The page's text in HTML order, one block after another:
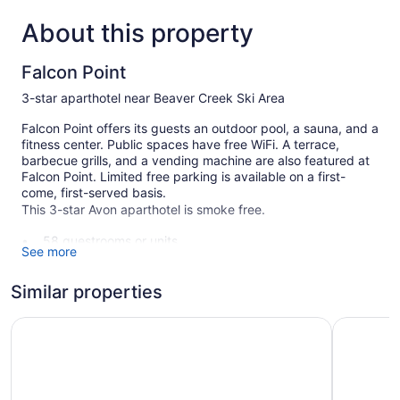
About this property
Falcon Point
3-star aparthotel near Beaver Creek Ski Area
Falcon Point offers its guests an outdoor pool, a sauna, and a
fitness center. Public spaces have free WiFi. A terrace,
barbecue grills, and a vending machine are also featured at
Falcon Point. Limited free parking is available on a first-
come, first-served basis.
This 3-star Avon aparthotel is smoke free.
58 guestrooms or units
2 buildings
See more
Similar properties
Comfort Inn Near Vail Beaver Creek The